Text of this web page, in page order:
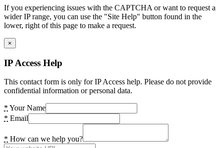
If you experiencing issues with the CAPTCHA or want to request a
wider IP range, you can use the "Site Help" button found in the
lower, right of this page to make a request.
×
IP Access Help
This contact form is only for IP Access help. Please do not provide
confidential information or personal data.
* Your Name
* Email
* How can we help you?